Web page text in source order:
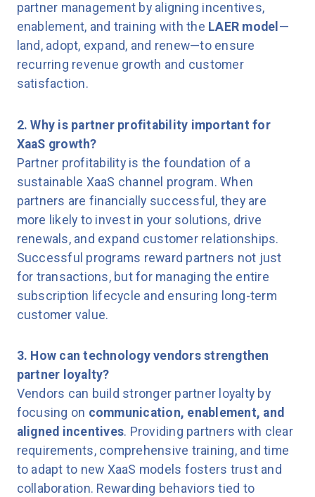
partner management by aligning incentives,
enablement, and training with the LAER model —
land, adopt, expand, and renew—to ensure
recurring revenue growth and customer
satisfaction.
2. Why is partner profitability important for
XaaS growth?
Partner profitability is the foundation of a
sustainable XaaS channel program. When
partners are financially successful, they are
more likely to invest in your solutions, drive
renewals, and expand customer relationships.
Successful programs reward partners not just
for transactions, but for managing the entire
subscription lifecycle and ensuring long-term
customer value.
3. How can technology vendors strengthen
partner loyalty?
Vendors can build stronger partner loyalty by
focusing on communication, enablement, and
aligned incentives. Providing partners with clear
requirements, comprehensive training, and time
to adapt to new XaaS models fosters trust and
collaboration. Rewarding behaviors tied to